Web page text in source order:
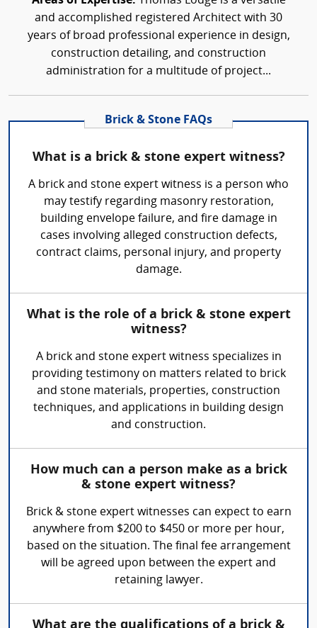
and accomplished registered Architect with 30
years of broad professional experience in design,
construction detailing, and construction
administration for a multitude of project...
Brick & Stone FAQs
What is a brick & stone expert witness?
A brick and stone expert witness is a person who
may testify regarding masonry restoration,
building envelope failure, and fire damage in
cases involving alleged construction defects,
contract claims, personal injury, and property
damage.
What is the role of a brick & stone expert
witness?
A brick and stone expert witness specializes in
providing testimony on matters related to brick
and stone materials, properties, construction
techniques, and applications in building design
and construction.
How much can a person make as a brick
& stone expert witness?
Brick & stone expert witnesses can expect to earn
anywhere from $200 to $450 or more per hour,
based on the situation. The final fee arrangement
will be agreed upon between the expert and
retaining lawyer.